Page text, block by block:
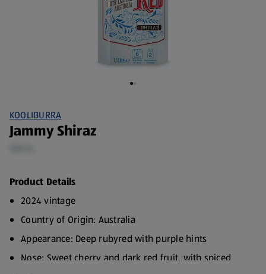
KOOLIBURRA
Jammy Shiraz
Product Details
2024 vintage
Country of Origin: Australia
Appearance: Deep rubyred with purple hints
Nose: Sweet cherry and dark red fruit, with spiced